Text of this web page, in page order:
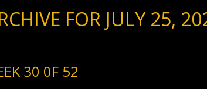
FOR JULY 25,
30 0F 52